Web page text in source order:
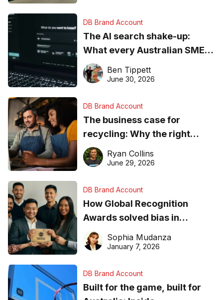
DB Brand Account
The AI search shake-up:
What every Australian SME
needs to know about getting
found online in 2026
Ben Tippett
June 30, 2026
DB Brand Account
The business case for
recycling: Why the right
equipment matters
Ryan Collins
June 29, 2026
DB Brand Account
How Global Recognition
Awards solved bias in
business recognition
Sophia Mudanza
January 7, 2026
DB Brand Account
Built for the game, built for